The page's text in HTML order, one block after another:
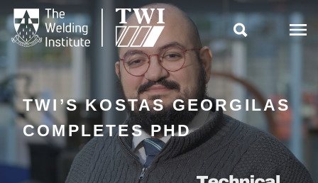

TWI’S KOSTAS GEORGILAS
COMPLETES PHD